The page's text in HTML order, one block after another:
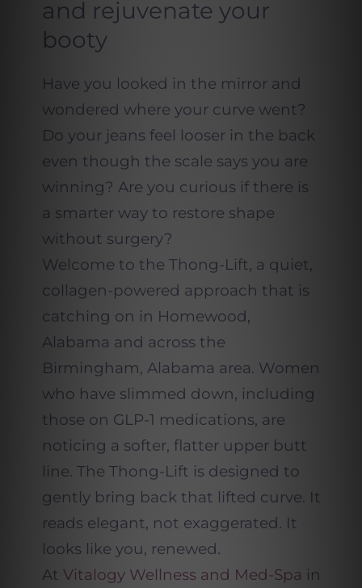
and rejuvenate your
booty
Have you looked in the mirror and
wondered where your curve went?
Do your jeans feel looser in the back
even though the scale says you are
winning? Are you curious if there is
a smarter way to restore shape
without surgery?
Welcome to the Thong-Lift, a quiet,
collagen-powered approach that is
catching on in Homewood,
Alabama and across the
Birmingham, Alabama area. Women
who have slimmed down, including
those on GLP-1 medications, are
noticing a softer, flatter upper butt
line. The Thong-Lift is designed to
gently bring back that lifted curve. It
reads elegant, not exaggerated. It
looks like you, renewed.
At Vitalogy Wellness and Med-Spa in